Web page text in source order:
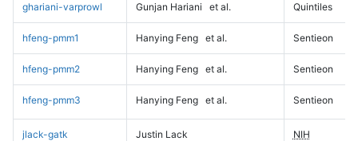
ghariani-varprowl Gunjan Hariani et al. Quintiles
hfeng-pmm1 Hanying Feng et al. Sentieon
hfeng-pmm2 Hanying Feng et al. Sentieon
hfeng-pmm3 Hanying Feng et al. Sentieon
jlack-gatk Justin Lack NIH